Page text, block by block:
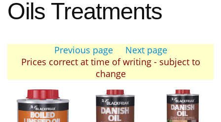
Oils Treatments
Previous page
Next page
Prices correct at time of writing - subject to
change